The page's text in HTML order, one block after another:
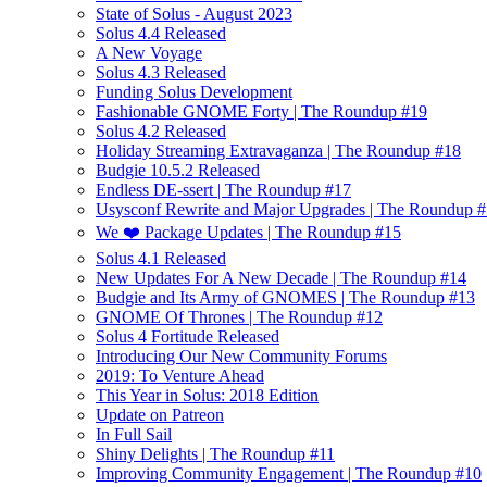
State of Solus - August 2023
Solus 4.4 Released
A New Voyage
Solus 4.3 Released
Funding Solus Development
Fashionable GNOME Forty | The Roundup #19
Solus 4.2 Released
Holiday Streaming Extravaganza | The Roundup #18
Budgie 10.5.2 Released
Endless DE-ssert | The Roundup #17
Usysconf Rewrite and Major Upgrades | The Roundup
We ❤️ Package Updates | The Roundup #15
Solus 4.1 Released
New Updates For A New Decade | The Roundup #14
Budgie and Its Army of GNOMES | The Roundup #13
GNOME Of Thrones | The Roundup #12
Solus 4 Fortitude Released
Introducing Our New Community Forums
2019: To Venture Ahead
This Year in Solus: 2018 Edition
Update on Patreon
In Full Sail
Shiny Delights | The Roundup #11
Improving Community Engagement | The Roundup #10